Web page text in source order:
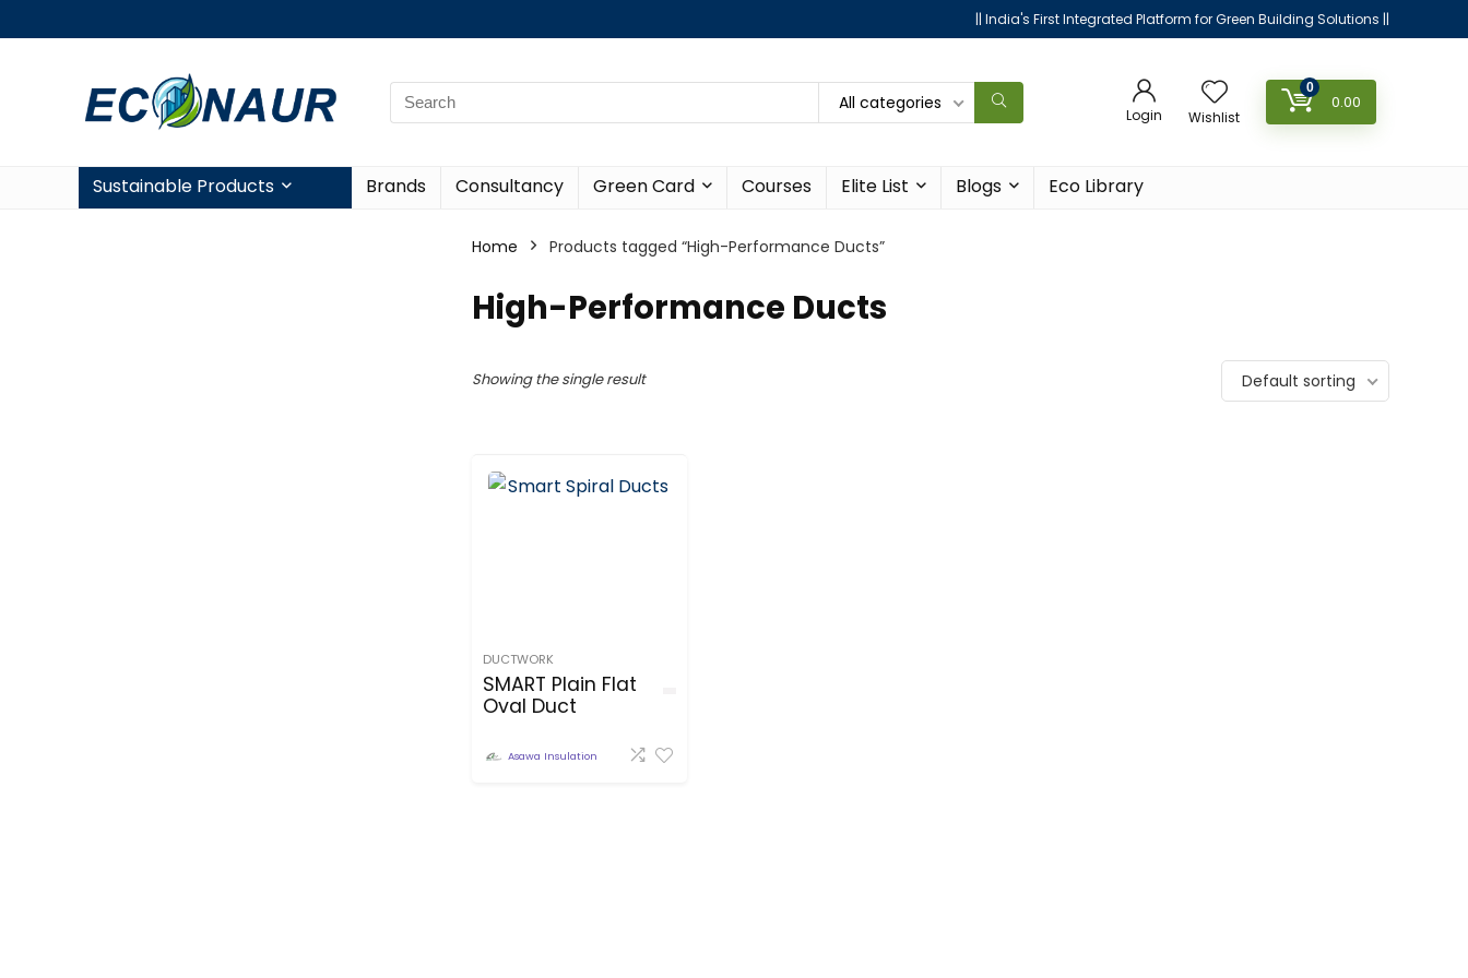
|| India's First Integrated Platform for Green Building Solutions ||
All categories
Login Wishlist
0
0.00
Sustainable Products Brands Consultancy Green Card Courses Elite List Blogs Eco Library
Home Products tagged “High-Performance Ducts”
High-Performance Ducts
Showing the single result Default sorting
DUCTWORK
SMART Plain Flat
Oval Duct
Asawa Insulation